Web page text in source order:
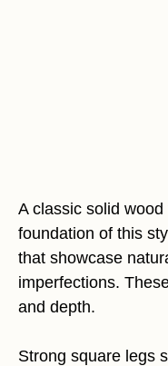
A classic solid
foundation of this
that showcase
imperfections.
and depth.
Strong square legs